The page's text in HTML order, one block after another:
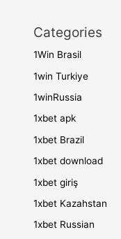
Categories
1Win Brasil
1win Turkiye
1winRussia
1xbet apk
1xbet Brazil
1xbet download
1xbet giriş
1xbet Kazahstan
1xbet Russian